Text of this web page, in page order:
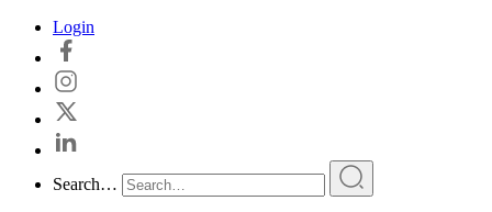
Skip
content
Login
Search…